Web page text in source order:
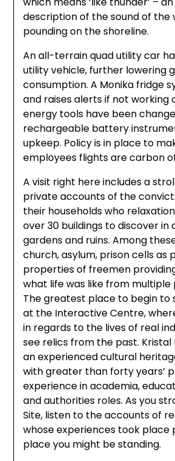
description of the sound of the
pounding on the shoreline.
An all-terrain quad utility car
utility vehicle, further lowering
consumption. A Monika fridge
and raises alerts if not working
energy tools have been
rechargeable battery
upkeep. Policy is in place to
employees flights are carbon
A visit right here includes a
private accounts of the
their households who
over 30 buildings to discover in
gardens and ruins. Among
church, asylum, prison cells as
properties of freemen
what life was like from multiple
The greatest place to begin to
at the Interactive Centre,
in regards to the lives of real
see relics from the past. Kristal
an experienced cultural
with greater than forty years’
experience in academia,
and authorities roles. As you
Site, listen to the accounts of
whose experiences took place
place you might be standing.